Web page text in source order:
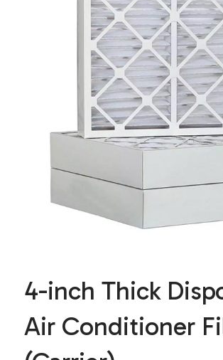
4-inch Thick
Air Conditioner